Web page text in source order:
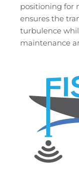
positioning for
ensures the
turbulence
maintenance